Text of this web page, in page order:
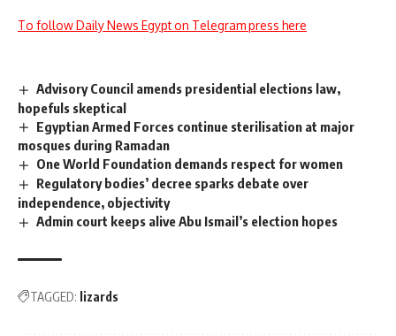
To follow Daily News Egypt on Telegram press here
Advisory Council amends presidential elections law,
hopefuls skeptical
Egyptian Armed Forces continue sterilisation at major
mosques during Ramadan
One World Foundation demands respect for women
Regulatory bodies’ decree sparks debate over
independence, objectivity
Admin court keeps alive Abu Ismail’s election hopes
TAGGED: lizards